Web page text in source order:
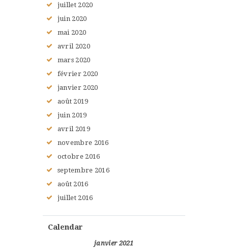
juillet 2020
juin 2020
mai 2020
avril 2020
mars 2020
février 2020
janvier 2020
août 2019
juin 2019
avril 2019
novembre 2016
octobre 2016
septembre 2016
août 2016
juillet 2016
Calendar
janvier 2021